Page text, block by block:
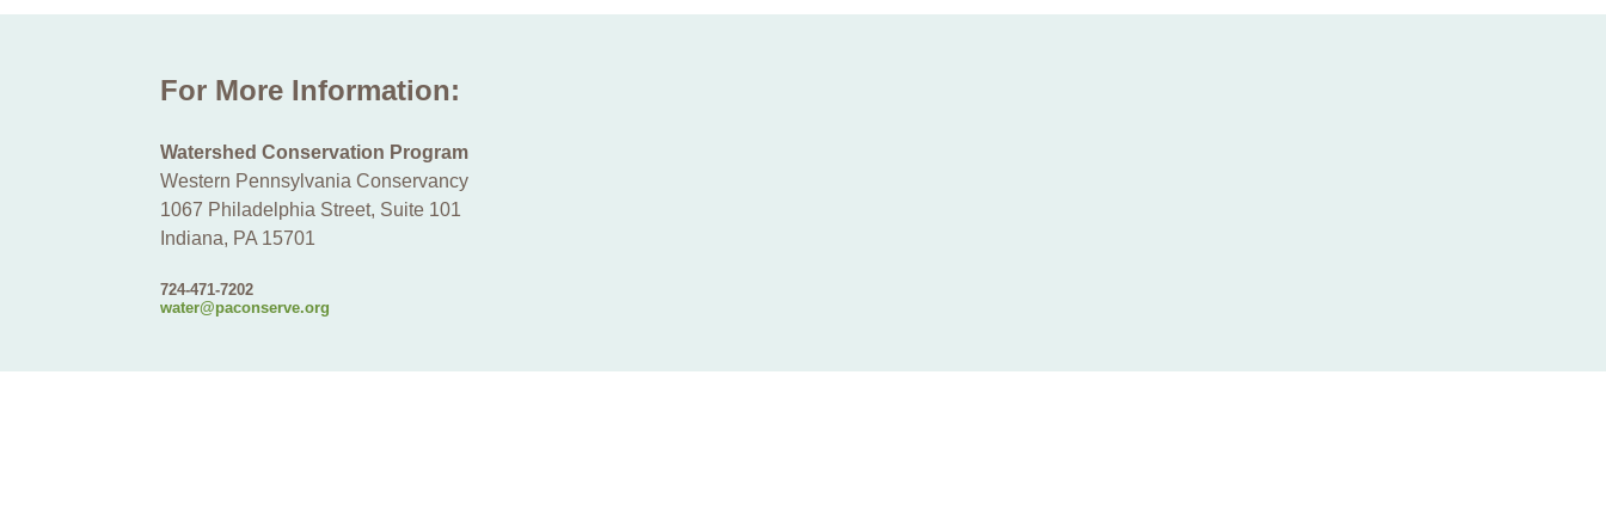
For More Information:
Watershed Conservation Program
Western Pennsylvania Conservancy
1067 Philadelphia Street, Suite 101
Indiana, PA 15701
724-471-7202
water@paconserve.org